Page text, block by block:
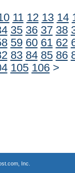
11 12 13 14
35 36 37 38
59 60 61 62
83 84 85 86
105 106 >
Inc.